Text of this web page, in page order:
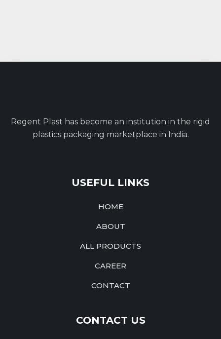
Regent Plast has become an institution in the rigid
plastics packaging marketplace in India.
USEFUL LINKS
HOME
ABOUT
ALL PRODUCTS
CAREER
CONTACT
CONTACT US